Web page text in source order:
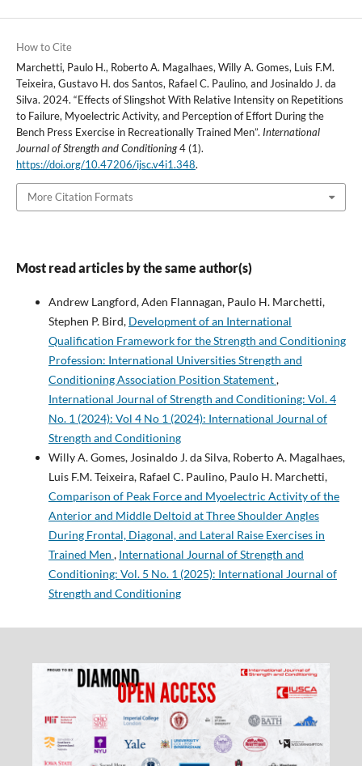
How to Cite
Marchetti, Paulo H., Roberto A. Magalhaes, Willy A. Gomes, Luis F.M.
Teixeira, Gustavo H. dos Santos, Rafael C. Paulino, and Josinaldo J. da
Silva. 2024. “Effects of Slingshot With Relative Intensity on Repetitions
to Failure, Myoelectric Activity, and Perception of Effort During the
Bench Press Exercise in Recreationally Trained Men”. International
Journal of Strength and Conditioning4 (1).
https://doi.org/10.47206/ijsc.v4i1.348.
More Citation Formats
Most read articles by the same author(s)
Andrew Langford, Aden Flannagan, Paulo H. Marchetti,
Stephen P. Bird, Development of an International
Qualification Framework for the Strength and Conditioning
Profession: International Universities Strength and
Conditioning Association Position Statement,
International Journal of Strength and Conditioning: Vol. 4
No. 1 (2024): Vol 4 No 1 (2024): International Journal of
Strength and Conditioning
Willy A. Gomes, Josinaldo J. da Silva, Roberto A. Magalhaes,
Luis F.M. Teixeira, Rafael C. Paulino, Paulo H. Marchetti,
Comparison of Peak Force and Myoelectric Activity of the
Anterior and Middle Deltoid at Three Shoulder Angles
During Frontal, Diagonal, and Lateral Raise Exercises in
Trained Men , International Journal of Strength and
Conditioning: Vol. 5 No. 1 (2025): International Journal of
Strength and Conditioning